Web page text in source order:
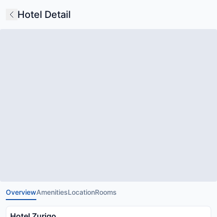
Hotel Detail
OverviewAmenitiesLocationRooms